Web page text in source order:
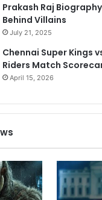
Prakash Raj
Behind Villains
July 21, 2025
Chennai Super Kings
Riders Match
April 15, 2026